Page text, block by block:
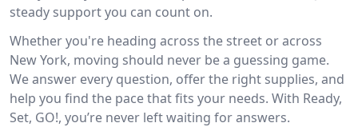
steady support you can count on.
Whether you're heading across the street or across
New York, moving should never be a guessing game.
We answer every question, offer the right supplies, and
help you find the pace that fits your needs. With Ready,
Set, GO!, you’re never left waiting for answers.